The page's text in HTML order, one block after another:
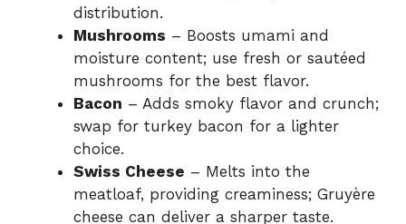
distribution.
Mushrooms – Boosts umami and
moisture content; use fresh or sautéed
mushrooms for the best flavor.
Bacon – Adds smoky flavor and crunch;
swap for turkey bacon for a lighter
choice.
Swiss Cheese – Melts into the
meatloaf, providing creaminess; Gruyère
cheese can deliver a sharper taste.